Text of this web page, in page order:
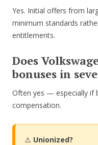
Yes. Initial offers from
minimum standards
entitlements.
Does
bonuses in
Often yes — especially if
compensation.
⚠️ Unionized?